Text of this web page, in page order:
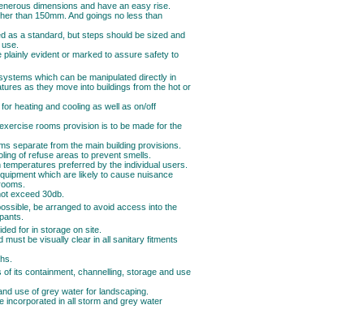
dimensions and have an easy rise.
than 150mm. And goings no less than
as a standard, but steps should be sized and
evident or marked to assure safety to
which can be manipulated directly in
as they move into buildings from the hot or
heating and cooling as well as on/off
rooms provision is to be made for the
separate from the main building provisions.
of refuse areas to prevent smells.
preferred by the individual users.
which are likely to cause nuisance
exceed 30db.
be arranged to avoid access into the
for in storage on site.
must be visually clear in all sanitary fitments
its containment, channelling, storage and use
use of grey water for landscaping.
incorporated in all storm and grey water